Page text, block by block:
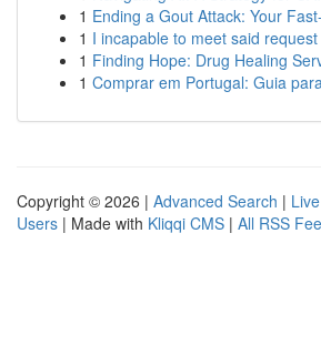
1 Ending a Gout Attack: Your
1 I incapable to meet said
1 Finding Hope: Drug Healing
1 Comprar em Portugal: Guia
Copyright © 2026 | Advanced Search | Live
Users | Made with Kliqqi CMS | All RSS